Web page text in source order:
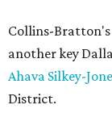
Collins-Bratton's
another key
Ahava Silkey-
District.